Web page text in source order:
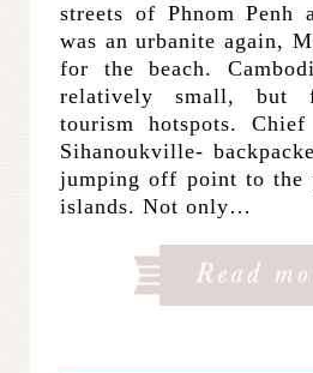
streets of Phnom Penh
was an urbanite again,
for the beach.
relatively small, but
tourism hotspots.
Sihanoukville-
jumping off point to the
islands. Not only…